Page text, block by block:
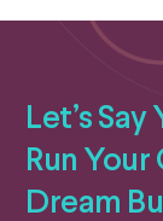
Let’s
Run
Dream